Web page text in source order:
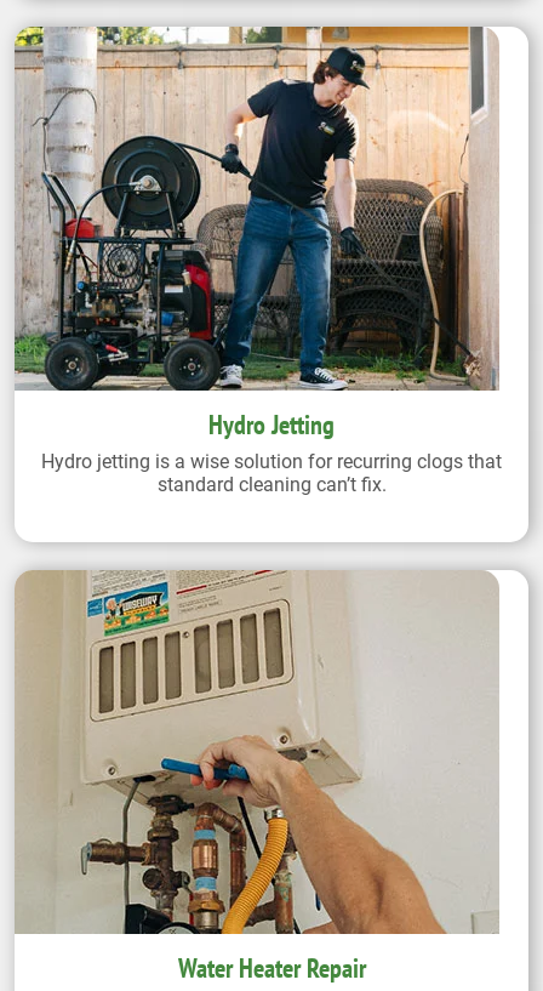
Hydro Jetting
Hydro jetting is a wise solution for recurring clogs that
standard cleaning can’t fix.
Water Heater Repair